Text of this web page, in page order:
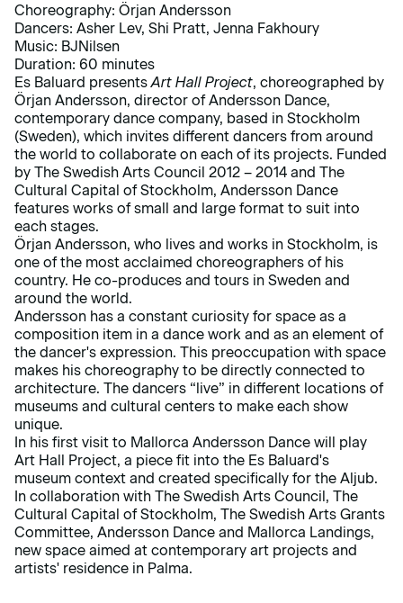
Choreography: Örjan Andersson
Dancers: Asher Lev, Shi Pratt, Jenna Fakhoury
Music: BJNilsen
Duration: 60 minutes
Es Baluard presentsArt Hall Project, choreographed by
Örjan Andersson, director of Andersson Dance,
contemporary dance company, based in Stockholm
(Sweden), which invites different dancers from around
the world to collaborate on each of its projects. Funded
by The Swedish Arts Council 2012 – 2014 and The
Cultural Capital of Stockholm, Andersson Dance
features works of small and large format to suit into
each stages.
Örjan Andersson, who lives and works in Stockholm, is
one of the most acclaimed choreographers of his
country. He co-produces and tours in Sweden and
around the world.
Andersson has a constant curiosity for space as a
composition item in a dance work and as an element of
the dancer's expression. This preoccupation with space
makes his choreography to be directly connected to
architecture. The dancers “live” in different locations of
museums and cultural centers to make each show
unique.
In his first visit to Mallorca Andersson Dance will play
Art Hall Project, a piece fit into the Es Baluard's
museum context and created specifically for the Aljub.
In collaboration with The Swedish Arts Council, The
Cultural Capital of Stockholm, The Swedish Arts Grants
Committee, Andersson Dance and Mallorca Landings,
new space aimed at contemporary art projects and
artists' residence in Palma.